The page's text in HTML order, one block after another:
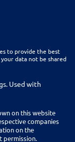
to provide the best
data not be shared
Used with
on this website
companies
on the
permission.